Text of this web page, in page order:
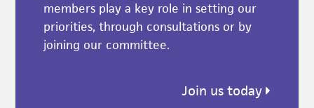
members play a key role in setting our
priorities, through consultations or by
joining our committee.
Join us today